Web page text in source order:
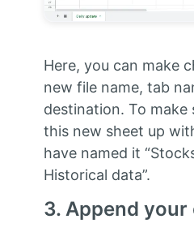
Here, you can make
new file name, tab
destination. To make
this new sheet up
have named it
Historical data”.
3. Append your